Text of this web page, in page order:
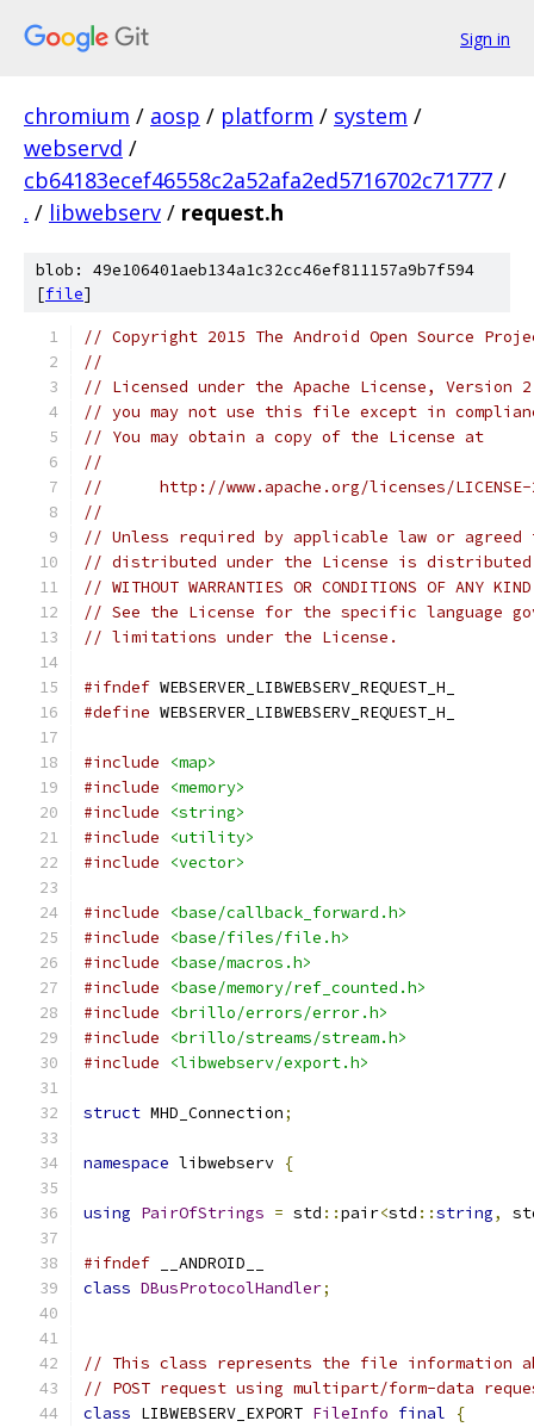
Sign in
chromium / aosp / platform / system /
webservd /
cb64183ecef46558c2a52afa2ed5716702c71777 /
. / libwebserv / request.h
blob: 49e106401aeb134a1c32cc46ef811157a9b7f594
[file]
// Copyright 2015 The Android Open Source
//
// Licensed under the Apache License,
// you may not use this file except in
// You may obtain a copy of the License at
//
//      http://www.apache.org/licenses/
//
// Unless required by applicable law or
// distributed under the License is distributed
// WITHOUT WARRANTIES OR CONDITIONS OF
// See the License for the specific language
// limitations under the License.
#ifndef WEBSERVER_LIBWEBSERV_REQUEST_H_
#define WEBSERVER_LIBWEBSERV_REQUEST_H_
#include
<map>
#include
<memory>
#include
<string>
#include
<utility>
#include
<vector>
#include
<base/callback_forward.h>
#include
<base/files/file.h>
#include
<base/macros.h>
#include
<base/memory/ref_counted.h>
#include
<brillo/errors/error.h>
#include
<brillo/streams/stream.h>
#include
<libwebserv/export.h>
struct MHD_Connection;
namespace libwebserv {
using PairOfStrings = std ::pair<std ::string,
#ifndef __ANDROID__
class DBusProtocolHandler;
// This class represents the file information
// POST request using multipart/form-data
class LIBWEBSERV_EXPORT FileInfo final
{